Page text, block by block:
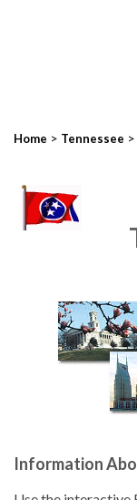
Home > Tennessee >
Information